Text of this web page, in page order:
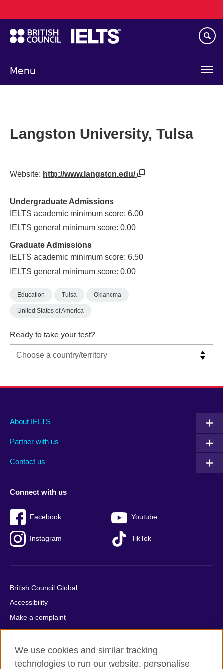
to
main
content
Menu
navigation
Langston University, Tulsa
Website: http://www.langston.edu/
Undergraduate Admissions
IELTS academic minimum score: 6.00
IELTS general minimum score: 0.00
Graduate Admissions
IELTS academic minimum score: 6.50
IELTS general minimum score: 0.00
Education Tulsa Oklahoma
United States of America
Ready to take your test?
Main
footer
About IELTS
Partner with us
Contact us
Social
menu
Connect with us
Facebook Youtube
Instagram TikTok
Auxiliary
British Council Global
Accessibility
Make a complaint
Privacy
Cookies
Terms of use
We use cookies and similar tracking
technologies to run our website, personalise